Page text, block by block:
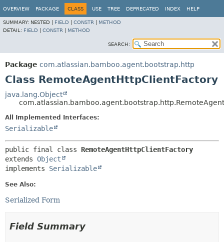
OVERVIEW PACKAGE CLASS USE TREE DEPRECATED INDEX HELP
SUMMARY: NESTED | FIELD CONSTR
METHOD
DETAIL: FIELD CONSTR METHOD
SEARCH:
Package com.atlassian.bamboo.agent.bootstrap.http
Class RemoteAgentHttpClientFactory
java.lang.Object
All Implemented Interfaces:
Serializable
public final class RemoteAgentHttpClientFactory
extends Object
implements Serializable
See Also:
Serialized Form
Field Summary
View cookie preferences